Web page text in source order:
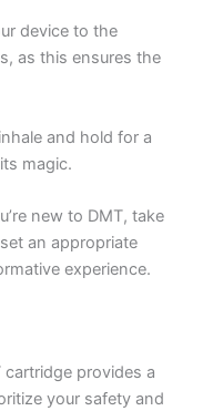
device to the
as this ensures the
and hold for a
magic.
new to DMT, take
an appropriate
experience.
provides a
your safety and